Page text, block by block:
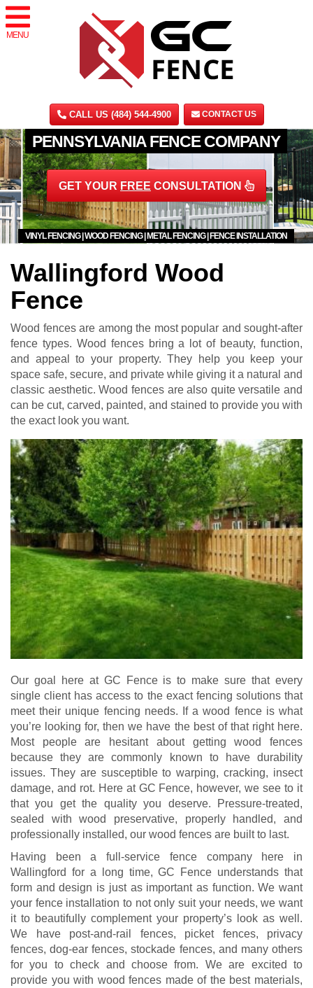
MENU
CALL US (484) 544-4900 CONTACT US
PENNSYLVANIA FENCE COMPANY
VINYL FENCING | WOOD FENCING | METAL FENCING | FENCE INSTALLATION
GET YOUR FREE CONSULTATION
Wallingford Wood
Fence
Wood fences are among the most popular and sought-after
fence types. Wood fences bring a lot of beauty, function,
and appeal to your property. They help you keep your
space safe, secure, and private while giving it a natural and
classic aesthetic. Wood fences are also quite versatile and
can be cut, carved, painted, and stained to provide you with
the exact look you want.
Our goal here at GC Fence is to make sure that every
single client has access to the exact fencing solutions that
meet their unique fencing needs. If a wood fence is what
you’re looking for, then we have the best of that right here.
Most people are hesitant about getting wood fences
because they are commonly known to have durability
issues. They are susceptible to warping, cracking, insect
damage, and rot. Here at GC Fence, however, we see to it
that you get the quality you deserve. Pressure-treated,
sealed with wood preservative, properly handled, and
professionally installed, our wood fences are built to last.
Having been a full-service fence company here in
Wallingford for a long time, GC Fence understands that
form and design is just as important as function. We want
your fence installation to not only suit your needs, we want
it to beautifully complement your property’s look as well.
We have post-and-rail fences, picket fences, privacy
fences, dog-ear fences, stockade fences, and many others
for you to check and choose from. We are excited to
provide you with wood fences made of the best materials,